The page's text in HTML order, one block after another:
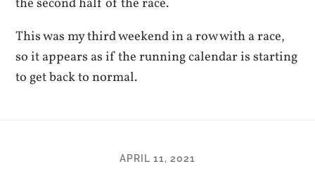
This was my third weekend in a row with a race,
so it appears as if the running calendar is starting
to get back to normal.
APRIL 11, 2021